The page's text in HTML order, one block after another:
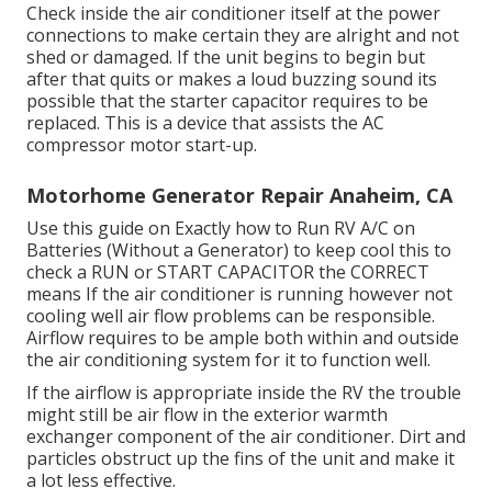
Check inside the air conditioner itself at the power
connections to make certain they are alright and not
shed or damaged. If the unit begins to begin but
after that quits or makes a loud buzzing sound its
possible that the starter capacitor requires to be
replaced. This is a device that assists the AC
compressor motor start-up.
Motorhome Generator Repair Anaheim, CA
Use this guide on Exactly how to Run RV A/C on
Batteries (Without a Generator) to keep cool this to
check a RUN or START CAPACITOR the CORRECT
means If the air conditioner is running however not
cooling well air flow problems can be responsible.
Airflow requires to be ample both within and outside
the air conditioning system for it to function well.
If the airflow is appropriate inside the RV the trouble
might still be air flow in the exterior warmth
exchanger component of the air conditioner. Dirt and
particles obstruct up the fins of the unit and make it
a lot less effective.